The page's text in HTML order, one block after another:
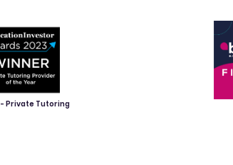
Private Tutoring